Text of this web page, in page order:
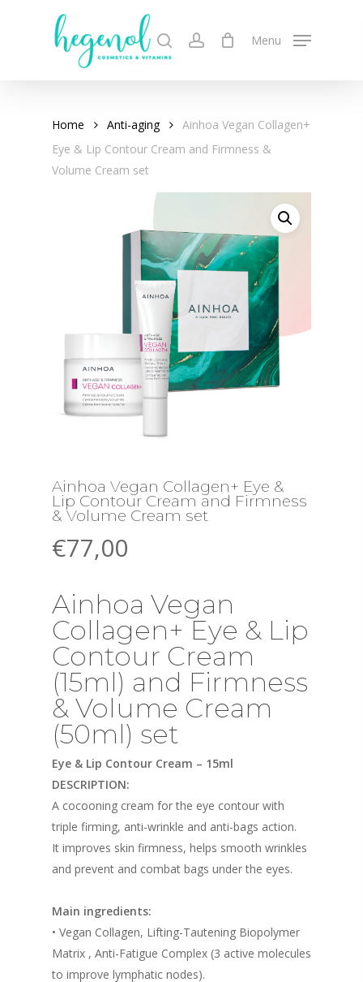
search account Menu
Home Anti-aging
Ainhoa Vegan Collagen+
Eye & Lip Contour Cream and Firmness &
Volume Cream set
Ainhoa Vegan Collagen+ Eye &
Lip Contour Cream and Firmness
& Volume Cream set
€77,00
Ainhoa Vegan
Collagen+ Eye & Lip
Contour Cream
(15ml) and Firmness
& Volume Cream
(50ml) set
Eye & Lip Contour Cream – 15ml
DESCRIPTION:
A cocooning cream for the eye contour with
triple firming, anti-wrinkle and anti-bags action.
It improves skin firmness, helps smooth wrinkles
and prevent and combat bags under the eyes.
Main ingredients:
• Vegan Collagen, Lifting-Tautening Biopolymer
Matrix , Anti-Fatigue Complex (3 active molecules
to improve lymphatic nodes).